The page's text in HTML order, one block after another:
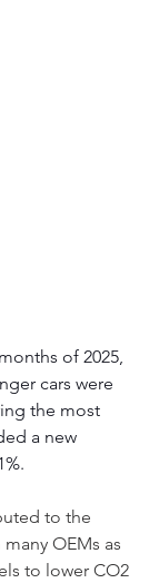
of 2025,
cars were
the most
a new
to the
OEMs as
to lower CO2